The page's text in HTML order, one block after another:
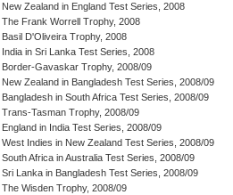
New Zealand in England Test Series, 2008
The Frank Worrell Trophy, 2008
Basil D'Oliveira Trophy, 2008
India in Sri Lanka Test Series, 2008
Border-Gavaskar Trophy, 2008/09
New Zealand in Bangladesh Test Series, 2008/09
Bangladesh in South Africa Test Series, 2008/09
Trans-Tasman Trophy, 2008/09
England in India Test Series, 2008/09
West Indies in New Zealand Test Series, 2008/09
South Africa in Australia Test Series, 2008/09
Sri Lanka in Bangladesh Test Series, 2008/09
The Wisden Trophy, 2008/09